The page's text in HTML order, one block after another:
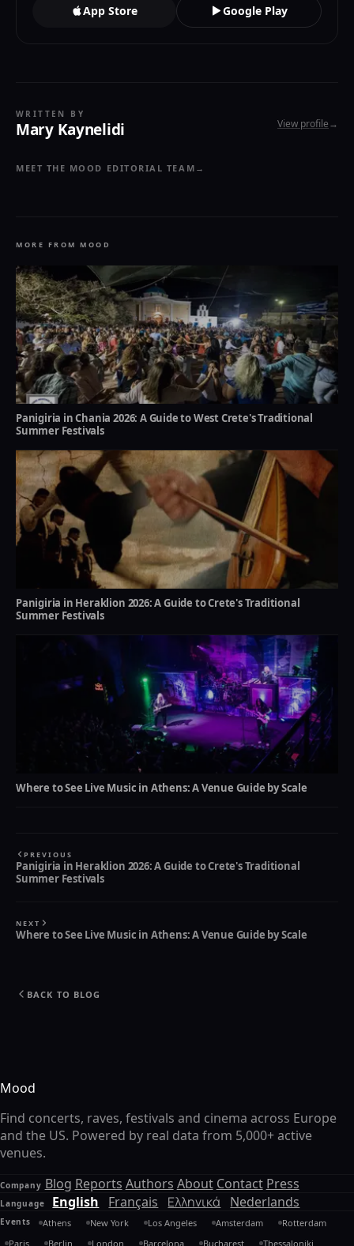
App Store Google Play
WRITTEN BY
Mary Kaynelidi View profile→
MEET THE MOOD EDITORIAL TEAM →
MORE FROM MOOD
Panigiria in Chania 2026: A Guide to West Crete's Traditional
Summer Festivals
Panigiria in Heraklion 2026: A Guide to Crete's Traditional
Summer Festivals
Where to See Live Music in Athens: A Venue Guide by Scale
PREVIOUS
Panigiria in Heraklion 2026: A Guide to Crete's Traditional
Summer Festivals
NEXT
Where to See Live Music in Athens: A Venue Guide by Scale
BACK TO BLOG
Mood
Find concerts, raves, festivals and cinema across Europe
and the US. Powered by real data from 5,000+ active
venues.
Company Blog Reports Authors About Contact Press
Language English Français Ελληνικά Nederlands
Events Athens New York Los Angeles Amsterdam
Rotterdam
Paris
Berlin London Barcelona Bucharest Thessaloniki